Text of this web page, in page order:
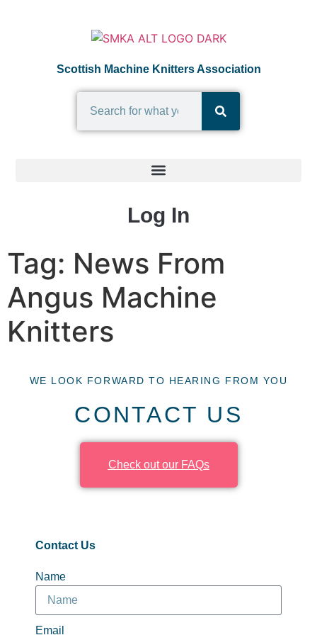
Scottish Machine Knitters Association
Log In
Tag: News From
Angus Machine
Knitters
WE LOOK FORWARD TO HEARING FROM YOU
CONTACT US
Check out our FAQs
Contact Us
Name
Email